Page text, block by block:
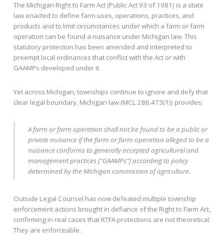
The Michigan Right to Farm Act (Public Act 93 of 1981) is a state
law enacted to define farm uses, operations, practices, and
products and to limit circumstances under which a farm or farm
operation can be found a nuisance under Michigan law. This
statutory protection has been amended and interpreted to
preempt local ordinances that conflict with the Act or with
GAAMPs developed under it.
Yet across Michigan, townships continue to ignore and defy that
clear legal boundary. Michigan law (MCL 286.473(1)) provides:
A farm or farm operation shall not be found to be a public or
private nuisance if the farm or farm operation alleged to be a
nuisance conforms to generally accepted agricultural and
management practices ["GAAMPs"] according to policy
determined by the Michigan commission of agriculture.
Outside Legal Counsel has now defeated multiple township
enforcement actions brought in defiance of the Right to Farm Act,
confirming in real cases that RTFA protections are not theoretical.
They are enforceable.